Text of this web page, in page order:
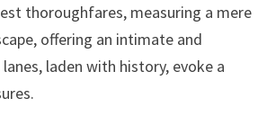
thoroughfares, measuring a mere
offering an intimate and
laden with history, evoke a